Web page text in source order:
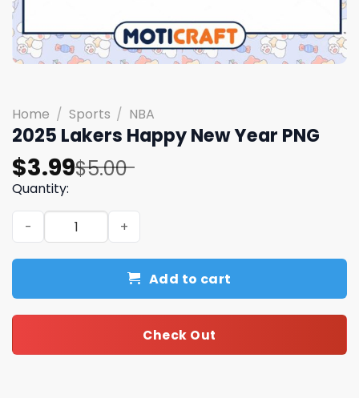
Home / Sports / NBA
2025 Lakers Happy New Year PNG
$5.00
Original
price
was:
$5.00.
$3.99
Current
price
is:
$3.99.
Quantity:
2025 Lakers Happy New Year PNG quantity
Add to cart
Check Out